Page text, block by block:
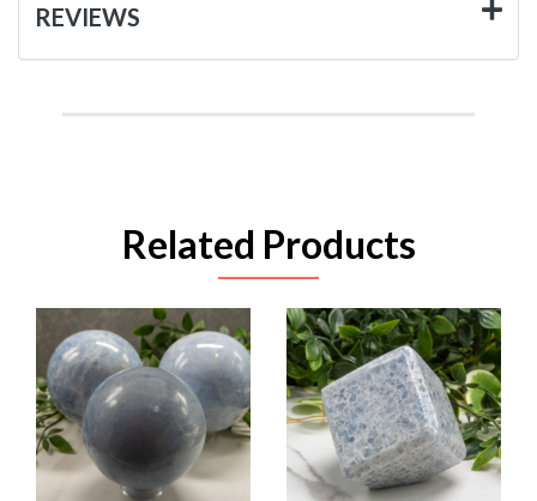
REVIEWS
Related Products